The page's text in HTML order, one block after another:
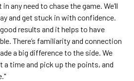
any need to chase the game. We’ll
and get stuck in with confidence.
results and it helps to have
There’s familiarity and connection
a big difference to the side. We
a time and pick up the points, and